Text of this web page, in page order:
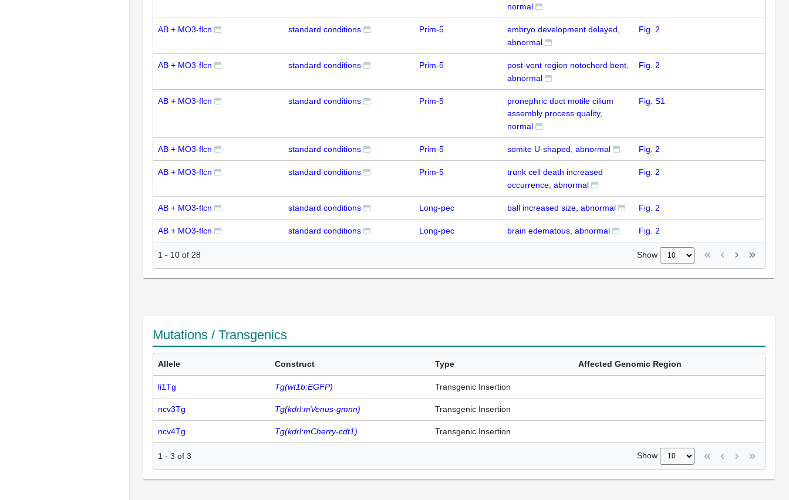
normal
AB + MO3-flcn standard conditions Prim-5
embryo development delayed,
abnormal
Fig. 2
AB + MO3-flcn standard conditions Prim-5
post-vent region notochord bent,
abnormal
Fig. 2
AB + MO3-flcn standard conditions Prim-5
pronephric duct motile cilium
assembly process quality,
normal
Fig. S1
AB + MO3-flcn standard conditions Prim-5 somite U-shaped, abnormal Fig. 2
AB + MO3-flcn standard conditions Prim-5
trunk cell death increased
occurrence, abnormal
Fig. 2
AB + MO3-flcn standard conditions Long-pec ball increased size, abnormal Fig. 2
AB + MO3-flcn standard conditions Long-pec brain edematous, abnormal Fig. 2
1 - 10 of 28 Show
Mutations / Transgenics
Allele Construct Type Affected Genomic Region
li1Tg Tg(wt1b:EGFP) Transgenic Insertion
ncv3Tg Tg(kdrl:mVenus-gmnn) Transgenic Insertion
ncv4Tg Tg(kdrl:mCherry-cdt1) Transgenic Insertion
1 - 3 of 3 Show